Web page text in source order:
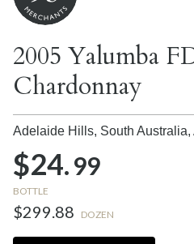
2005 Yalumba
Chardonnay
Adelaide Hills, South Australia,
$24.99
BOTTLE
$299.88 DOZEN